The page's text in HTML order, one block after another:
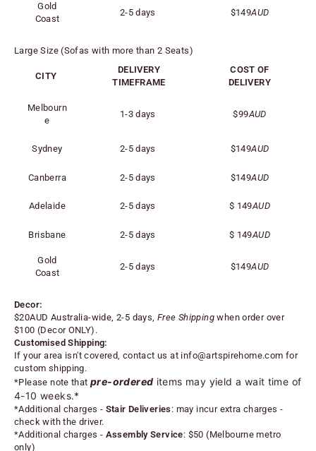
Gold
Coast
2-5 days $149AUD
Large Size (Sofas with more than 2 Seats)
CITY
DELIVERY
TIMEFRAME
COST OF
DELIVERY
Melbourn
e
1-3 days $99AUD
Sydney 2-5 days $149AUD
Canberra 2-5 days $149AUD
Adelaide 2-5 days $ 149AUD
Brisbane 2-5 days $ 149AUD
Gold
Coast
2-5 days $149AUD
Decor:
$20AUD Australia-wide, 2-5 days, Free Shippingwhen order over
$100 (Decor ONLY).
Customised Shipping:
If your area isn't covered, contact us at info@artspirehome.com for
custom shipping.
*Please note that pre-ordered items may yield a wait time of
4-10 weeks.*
*Additional charges - Stair Deliveries : may incur extra charges -
check with the driver.
*Additional charges - Assembly Service: $50 (Melbourne metro
only)